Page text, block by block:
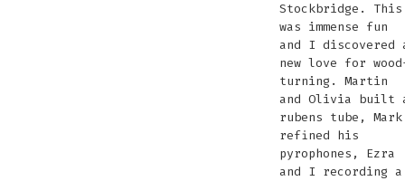
Stockbridge. This
was immense fun
and I discovered
new love for
turning. Martin
and Olivia built
rubens tube, Mark
refined his
pyrophones, Ezra
and I recording a